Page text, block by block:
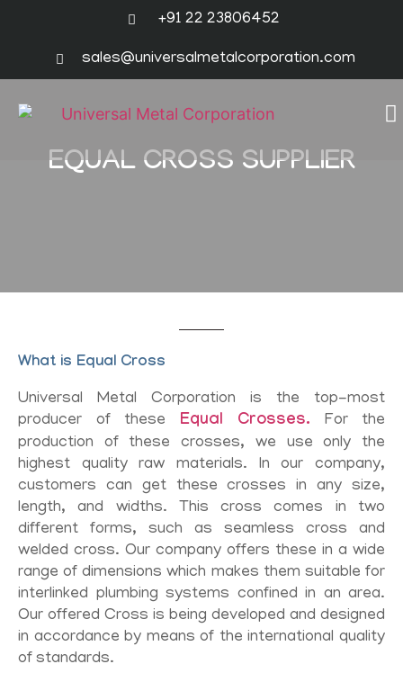
+91 22 23806452
sales@universalmetalcorporation.com
EQUAL CROSS SUPPLIER
What is Equal Cross
Universal Metal Corporation is the top-most
producer of these Equal Crosses. For the
production of these crosses, we use only the
highest quality raw materials. In our company,
customers can get these crosses in any size,
length, and widths. This cross comes in two
different forms, such as seamless cross and
welded cross. Our company offers these in a wide
range of dimensions which makes them suitable for
interlinked plumbing systems confined in an area.
Our offered Cross is being developed and designed
in accordance by means of the international quality
of standards.